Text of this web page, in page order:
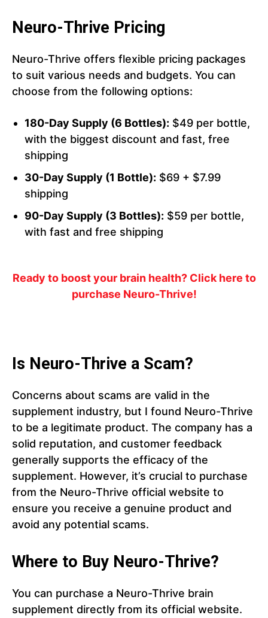
Neuro-Thrive Pricing
Neuro-Thrive offers flexible pricing packages
to suit various needs and budgets. You can
choose from the following options:
180-Day Supply (6 Bottles): $49 per bottle,
with the biggest discount and fast, free
shipping
30-Day Supply (1 Bottle): $69 + $7.99
shipping
90-Day Supply (3 Bottles): $59 per bottle,
with fast and free shipping
Ready to boost your brain health? Click here to
purchase Neuro-Thrive!
Is Neuro-Thrive a Scam?
Concerns about scams are valid in the
supplement industry, but I found Neuro-Thrive
to be a legitimate product. The company has a
solid reputation, and customer feedback
generally supports the efficacy of the
supplement. However, it’s crucial to purchase
from the Neuro-Thrive official website to
ensure you receive a genuine product and
avoid any potential scams.
Where to Buy Neuro-Thrive?
You can purchase a Neuro-Thrive brain
supplement directly from its official website.